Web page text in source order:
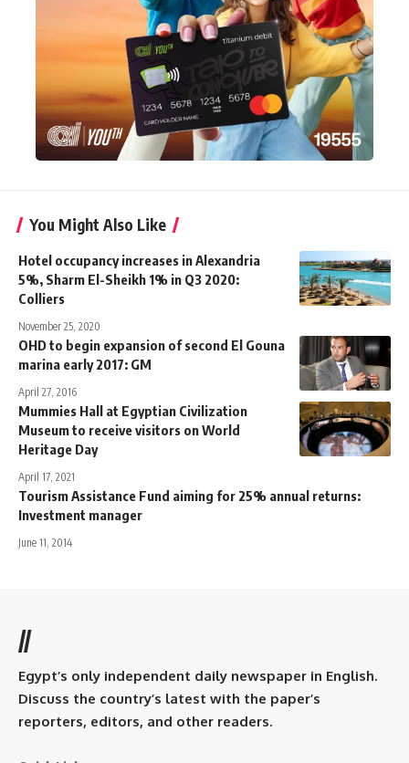
You Might Also Like
Hotel occupancy increases in Alexandria
5%, Sharm El-Sheikh 1% in Q3 2020:
Colliers
November 25, 2020
OHD to begin expansion of second El Gouna
marina early 2017: GM
April 27, 2016
Mummies Hall at Egyptian Civilization
Museum to receive visitors on World
Heritage Day
April 17, 2021
Tourism Assistance Fund aiming for 25% annual returns:
Investment manager
June 11, 2014
//
Egypt’s only independent daily newspaper in English.
Discuss the country’s latest with the paper’s
reporters, editors, and other readers.